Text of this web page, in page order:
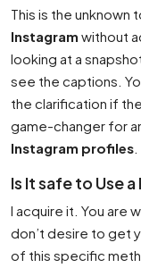
This is the unknown
Instagram without
looking at a
see the captions.
the clarification if
game-changer for
Instagram profiles
Is It safe to Use
I acquire it. You are
don’t desire to get
of this specific